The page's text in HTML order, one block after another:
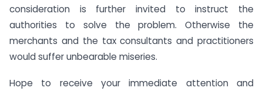
consideration is further invited to instruct the
authorities to solve the problem. Otherwise the
merchants and the tax consultants and practitioners
would suffer unbearable miseries.
Hope to receive your immediate attention and